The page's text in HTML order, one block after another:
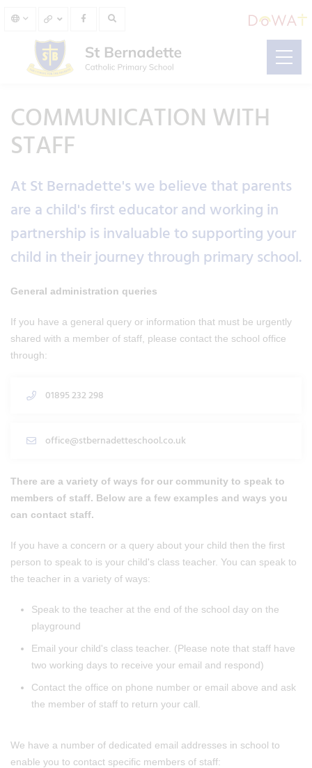
COMMUNICATION WITH
STAFF
At St Bernadette's we believe that parents
are a child's first educator and working in
partnership is invaluable to supporting your
child in their journey through primary school.
General administration queries
If you have a general query or information that must be urgently
shared with a member of staff, please contact the school office
through:
01895 232 298
office@stbernadetteschool.co.uk
There are a variety of ways for our community to speak to
members of staff. Below are a few examples and ways you
can contact staff.
If you have a concern or a query about your child then the first
person to speak to is your child's class teacher. You can speak to
the teacher in a variety of ways:
Speak to the teacher at the end of the school day on the
playground
Email your child's class teacher. (Please note that staff have
two working days to receive your email and respond)
Contact the office on phone number or email above and ask
the member of staff to return your call.
We have a number of dedicated email addresses in school to
enable you to contact specific members of staff: